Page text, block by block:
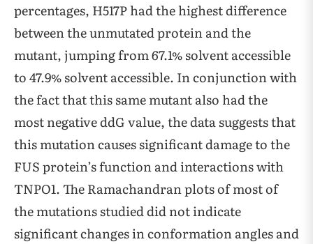
percentages, H517P had the highest difference
between the unmutated protein and the
mutant, jumping from 67.1% solvent accessible
to 47.9% solvent accessible. In conjunction with
the fact that this same mutant also had the
most negative ddG value, the data suggests that
this mutation causes significant damage to the
FUS protein’s function and interactions with
TNPO1. The Ramachandran plots of most of
the mutations studied did not indicate
significant changes in conformation angles and